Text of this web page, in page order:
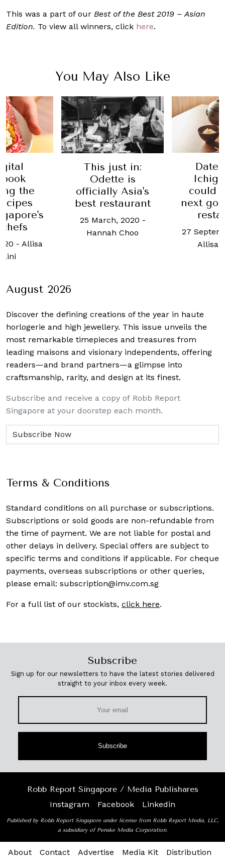
This was a part of our Best of the Best 2019 – Asian
Edition. To view all winners, click here.
You May Also Like
in:
is
Asia's
2020-
Choo
Date Night:
Ichigo Ichie
could be your
next go-to kappo
restaurant
27 September, 2021
Date
Amoy
of
24
August 2026
Discover the defining creations of the year in haute
horlogerie and high jewellery. This issue unveils the
most remarkable timepieces and treasures from
leading maisons and visionary independents, offering
readers—and brand partners—a glimpse into
craftsmanship, rarity, and design at its finest.
Subscribe and receive a copy of Robb Report
Singapore at your doorstep each month.
Terms & Conditions
Standard conditions on all purchase or subscriptions.
Subscriptions or sold goods are non-refundable from
the time of payment. We are not liable for postal and
other delays in delivery. Special offers are subject to
specific terms and conditions if applicable. For cheque
payments, overseas subscriptions or other queries,
please email: subscription@imv.com.sg
For a full list of our stockists, click here.
Subscribe
Sign up for our newsletters to have the latest stories delivered
straight to your inbox every week.
Subscribe
Robb Report Singapore / Media Publishares
Instagram
Facebook Linkedin
Published by Robb Report Singapore under license from Robb Report Media, LLC,
a subsidiary of Penske Media Corporation.
About Contact Advertise Media Kit Distribution